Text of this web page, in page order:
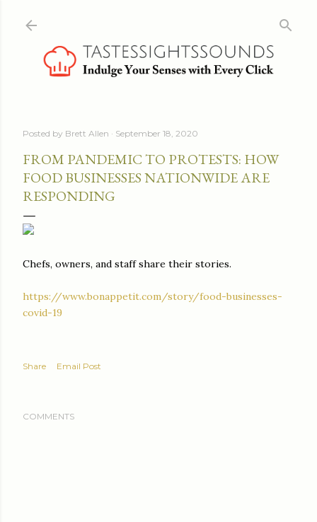
Posted by Brett Allen September 18, 2020
FROM PANDEMIC TO PROTESTS: HOW
FOOD BUSINESSES NATIONWIDE ARE
RESPONDING
Chefs, owners, and staff share their stories.
https://www.bonappetit.com/story/food-businesses-
covid-19
Share Email Post
COMMENTS